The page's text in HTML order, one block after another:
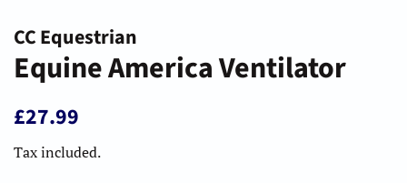
CC Equestrian
Equine America Ventilator
Regular
£27.99
Tax included.